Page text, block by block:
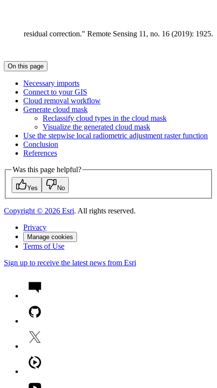
residual correction." Remote Sensing 11, no. 16 (2019): 1925.
On this page
Necessary imports
Connect to your GIS
Cloud removal workflow
Generate cloud mask
Reclassify cloud types in the cloud mask
Visualize the generated cloud mask
Use the stepwise local radiometric adjustment raster function
Conclusion
References
Was this page helpful?
Yes No
Copyright © 2026 Esri. All rights reserved.
Privacy
Manage cookies
Terms of Use
Sign up to receive the latest news from Esri